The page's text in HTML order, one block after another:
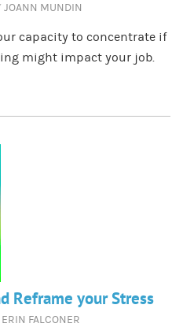
JOANN MUNDIN
capacity to concentrate if
might impact your job.
Reframe your Stress
ERIN FALCONER